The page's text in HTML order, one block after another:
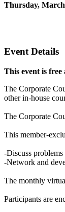
Thursday, March
Event Details
This event is
The Corporate
other in-house
The Corporate
This member-
-Discuss
-Network and
The monthly
Participants are